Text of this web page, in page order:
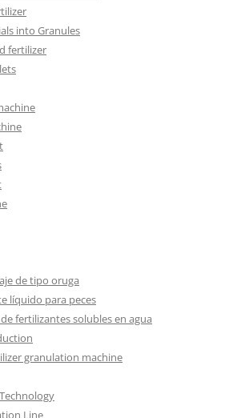
into Granules
fertilizer
de tipo oruga
líquido para peces
fertilizantes solubles en agua
granulation machine
Line